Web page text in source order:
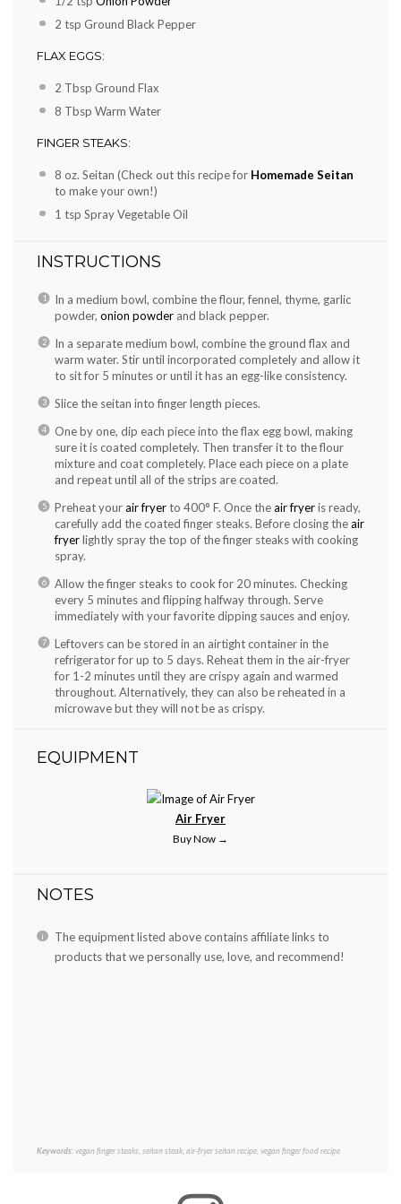
2 tsp Ground Black Pepper
FLAX EGGS:
2 Tbsp Ground Flax
8 Tbsp Warm Water
FINGER STEAKS:
8 oz. Seitan (Check out this recipe for Homemade Seitan
to make your own!)
1 tsp Spray Vegetable Oil
INSTRUCTIONS
In a medium bowl, combine the flour, fennel, thyme, garlic
powder, onion powderand black pepper.
In a separate medium bowl, combine the ground flax and
warm water. Stir until incorporated completely and allow it
to sit for 5 minutes or until it has an egg-like consistency.
Slice the seitan into finger length pieces.
One by one, dip each piece into the flax egg bowl, making
sure it is coated completely. Then transfer it to the flour
mixture and coat completely. Place each piece on a plate
and repeat until all of the strips are coated.
Preheat yourair fryerto 400° F. Once theair fryeris ready,
carefully add the coated finger steaks. Before closing theair
fryerlightly spray the top of the finger steaks with cooking
spray.
Allow the finger steaks to cook for 20 minutes. Checking
every 5 minutes and flipping halfway through. Serve
immediately with your favorite dipping sauces and enjoy.
Leftovers can be stored in an airtight container in the
refrigerator for up to 5 days. Reheat them in the air-fryer
for 1-2 minutes until they are crispy again and warmed
throughout. Alternatively, they can also be reheated in a
microwave but they will not be as crispy.
EQUIPMENT
Air Fryer
Buy Now →
NOTES
The equipment listed above contains affiliate links to
products that we personally use, love, and recommend!
Keywords:vegan finger steaks, seitan steak, air-fryer seitan recipe, vegan finger food recipe